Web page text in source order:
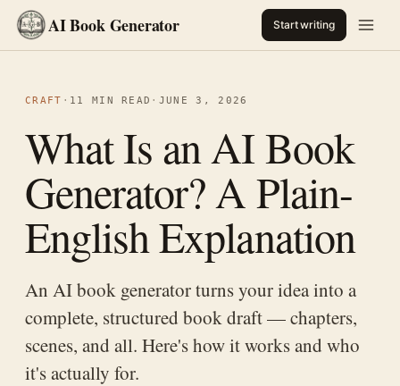
AI Book Generator Start writing
CRAFT · 11 MIN READ · JUNE 3, 2026
What Is an AI Book
Generator? A Plain-
English Explanation
An AI book generator turns your idea into a
complete, structured book draft — chapters,
scenes, and all. Here's how it works and who
it's actually for.